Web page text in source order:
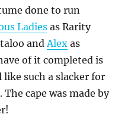
done to run
Ladies as Rarity
and Alex as
of it completed is
like such a slacker for
cape was made by